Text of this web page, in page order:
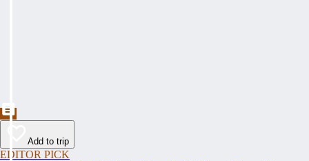
Add to trip
EDITOR PICK